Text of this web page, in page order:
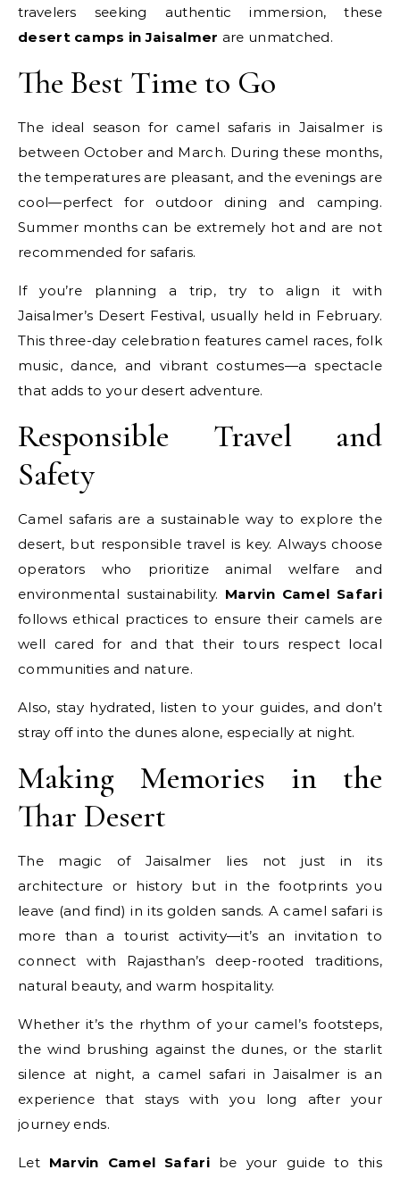
travelers seeking authentic immersion, these
desert camps in Jaisalmer are unmatched.
The Best Time to Go
The ideal season for camel safaris in Jaisalmer is
between October and March. During these months,
the temperatures are pleasant, and the evenings are
cool—perfect for outdoor dining and camping.
Summer months can be extremely hot and are not
recommended for safaris.
If you’re planning a trip, try to align it with
Jaisalmer’s Desert Festival, usually held in February.
This three-day celebration features camel races, folk
music, dance, and vibrant costumes—a spectacle
that adds to your desert adventure.
Responsible Travel and
Safety
Camel safaris are a sustainable way to explore the
desert, but responsible travel is key. Always choose
operators who prioritize animal welfare and
environmental sustainability. Marvin Camel Safari
follows ethical practices to ensure their camels are
well cared for and that their tours respect local
communities and nature.
Also, stay hydrated, listen to your guides, and don’t
stray off into the dunes alone, especially at night.
Making Memories in the
Thar Desert
The magic of Jaisalmer lies not just in its
architecture or history but in the footprints you
leave (and find) in its golden sands. A camel safari is
more than a tourist activity—it’s an invitation to
connect with Rajasthan’s deep-rooted traditions,
natural beauty, and warm hospitality.
Whether it’s the rhythm of your camel’s footsteps,
the wind brushing against the dunes, or the starlit
silence at night, a camel safari in Jaisalmer is an
experience that stays with you long after your
journey ends.
Let Marvin Camel Safaribe your guide to this